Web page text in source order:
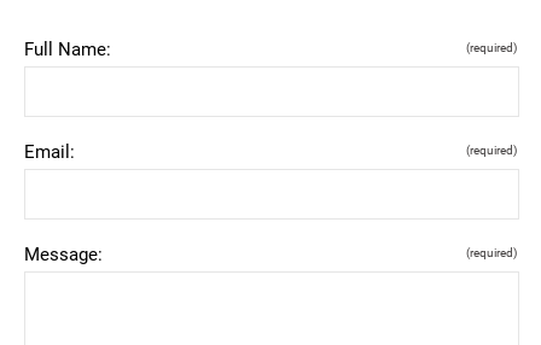
Full Name: (required)
Email: (required)
Message: (required)